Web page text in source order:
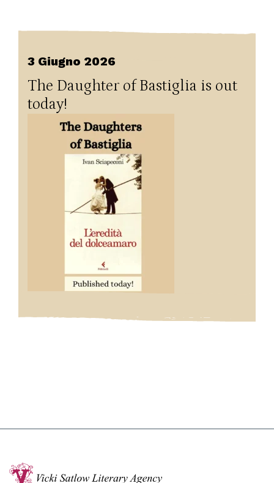
3 Giugno 2026
The Daughter of Bastiglia is out
today!